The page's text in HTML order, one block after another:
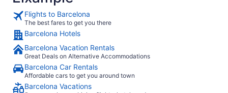
Flights to Barcelona
The best fares to get you there
Barcelona Hotels
Barcelona Vacation Rentals
Great Deals on Alternative Accommodations
Barcelona Car Rentals
Affordable cars to get you around town
Barcelona Vacations